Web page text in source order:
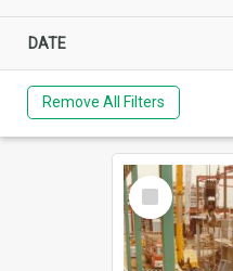
DATE
Remove All Filters
Select
Item